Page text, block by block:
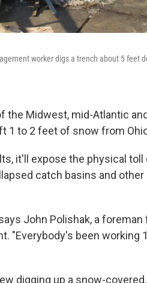
worker digs a trench about 5 feet
the Midwest, mid-Atlantic
1 to 2 feet of snow from
it'll expose the physical
catch basins and
John Polishak, a
"Everybody's been working
digging up a snow-